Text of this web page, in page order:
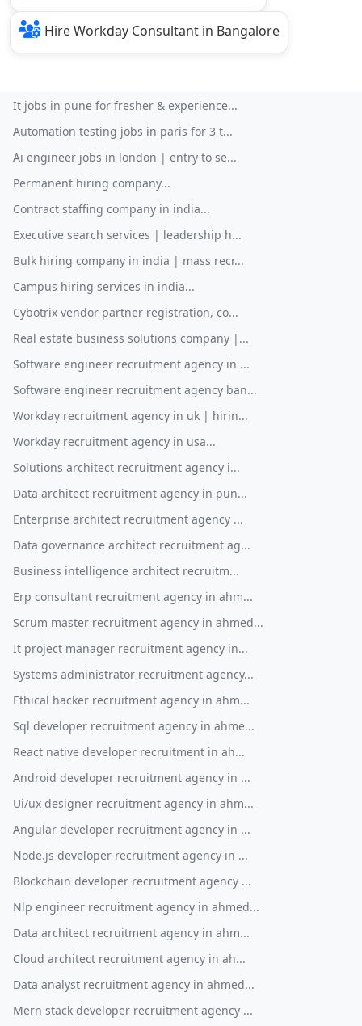
Hire Workday Consultant in Bangalore
It jobs in pune for fresher & experience...
Automation testing jobs in paris for 3 t...
Ai engineer jobs in london | entry to se...
Permanent hiring company...
Contract staffing company in india...
Executive search services | leadership h...
Bulk hiring company in india | mass recr...
Campus hiring services in india...
Cybotrix vendor partner registration, co...
Real estate business solutions company |...
Software engineer recruitment agency in ...
Software engineer recruitment agency ban...
Workday recruitment agency in uk | hirin...
Workday recruitment agency in usa...
Solutions architect recruitment agency i...
Data architect recruitment agency in pun...
Enterprise architect recruitment agency ...
Data governance architect recruitment ag...
Business intelligence architect recruitm...
Erp consultant recruitment agency in ahm...
Scrum master recruitment agency in ahmed...
It project manager recruitment agency in...
Systems administrator recruitment agency...
Ethical hacker recruitment agency in ahm...
Sql developer recruitment agency in ahme...
React native developer recruitment in ah...
Android developer recruitment agency in ...
Ui/ux designer recruitment agency in ahm...
Angular developer recruitment agency in ...
Node.js developer recruitment agency in ...
Blockchain developer recruitment agency ...
Nlp engineer recruitment agency in ahmed...
Data architect recruitment agency in ahm...
Cloud architect recruitment agency in ah...
Data analyst recruitment agency in ahmed...
Mern stack developer recruitment agency ...